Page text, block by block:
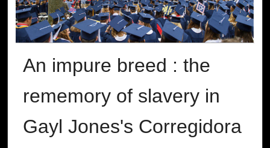
An impure breed : the
rememory of slavery in
Gayl Jones's Corregidora